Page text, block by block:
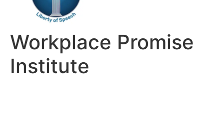
Workplace Promise
Institute